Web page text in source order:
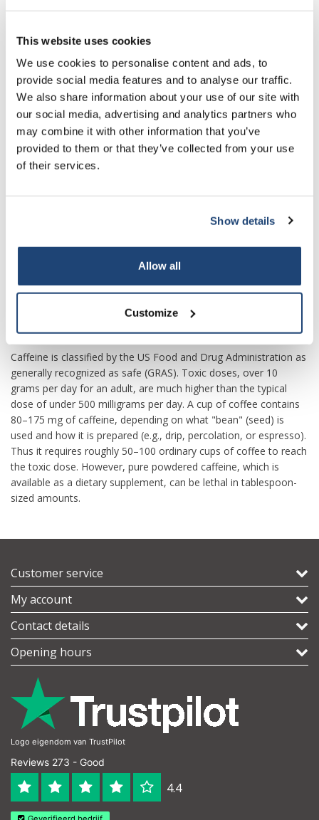
This website uses cookies
We use cookies to personalise content and ads, to
provide social media features and to analyse our traffic.
We also share information about your use of our site with
our social media, advertising and analytics partners who
may combine it with other information that you’ve
provided to them or that they’ve collected from your use
of their services.
Show details
Allow all
Customize
daily, consuming 164 mg on average.
Caffeine can have both positive and negative health effects. It
can treat and prevent the premature infant breathing disorders
bronchopulmonary dysplasia of prematurity and apnea of
prematurity. Caffeine citrate is on the WHO Model List of
Essential Medicines. It may confer a modest protective effect
against some diseases, including Parkinson's disease. Some
people experience sleep disruption or anxiety if they consume
caffeine, but others show little disturbance. Evidence of a risk
cups of coffee per day or less. Caffeine can produce a mild form
such as sleepiness, headache, and irritability – when an
individual stops using caffeine after repeated daily intake.
Tolerance to the autonomic effects of increased blood pressure
and heart rate, and increased urine output, develops with
chronic use (i.e., these symptoms become less pronounced or
do not occur following consistent use).
Caffeine is classified by the US Food and Drug Administration as
generally recognized as safe (GRAS). Toxic doses, over 10
grams per day for an adult, are much higher than the typical
dose of under 500 milligrams per day. A cup of coffee contains
80–175 mg of caffeine, depending on what "bean" (seed) is
used and how it is prepared (e.g., drip, percolation, or espresso).
Thus it requires roughly 50–100 ordinary cups of coffee to reach
the toxic dose. However, pure powdered caffeine, which is
available as a dietary supplement, can be lethal in tablespoon-
sized amounts.
Customer service
My account
Contact details
Opening hours
Logo eigendom van TrustPilot
Reviews 273 - Good
4.4